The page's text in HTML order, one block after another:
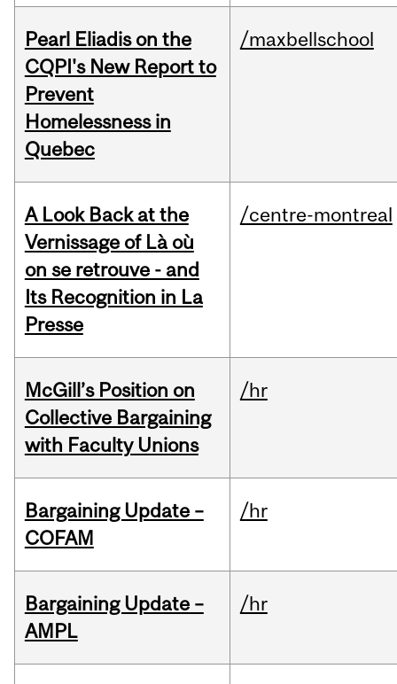
Pearl Eliadis on the
CQPI's New Report to
Prevent
Homelessness in
Quebec
/maxbellschool
A Look Back at the
Vernissage of Là où
on se retrouve - and
Its Recognition in La
Presse
/centre-montreal
McGill’s Position on
Collective Bargaining
with Faculty Unions
/hr
Bargaining Update –
COFAM
/hr
Bargaining Update –
AMPL
/hr